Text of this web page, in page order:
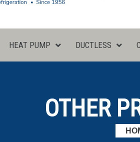
HEAT PUMP DUCTLESS
OTHER